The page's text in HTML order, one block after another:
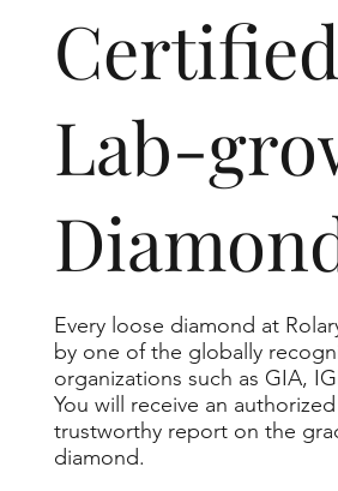
​Certified
Lab-
Every loose diamond at
by one of the globally
organizations such as GIA,
You will receive an
trustworthy report on the
diamond.